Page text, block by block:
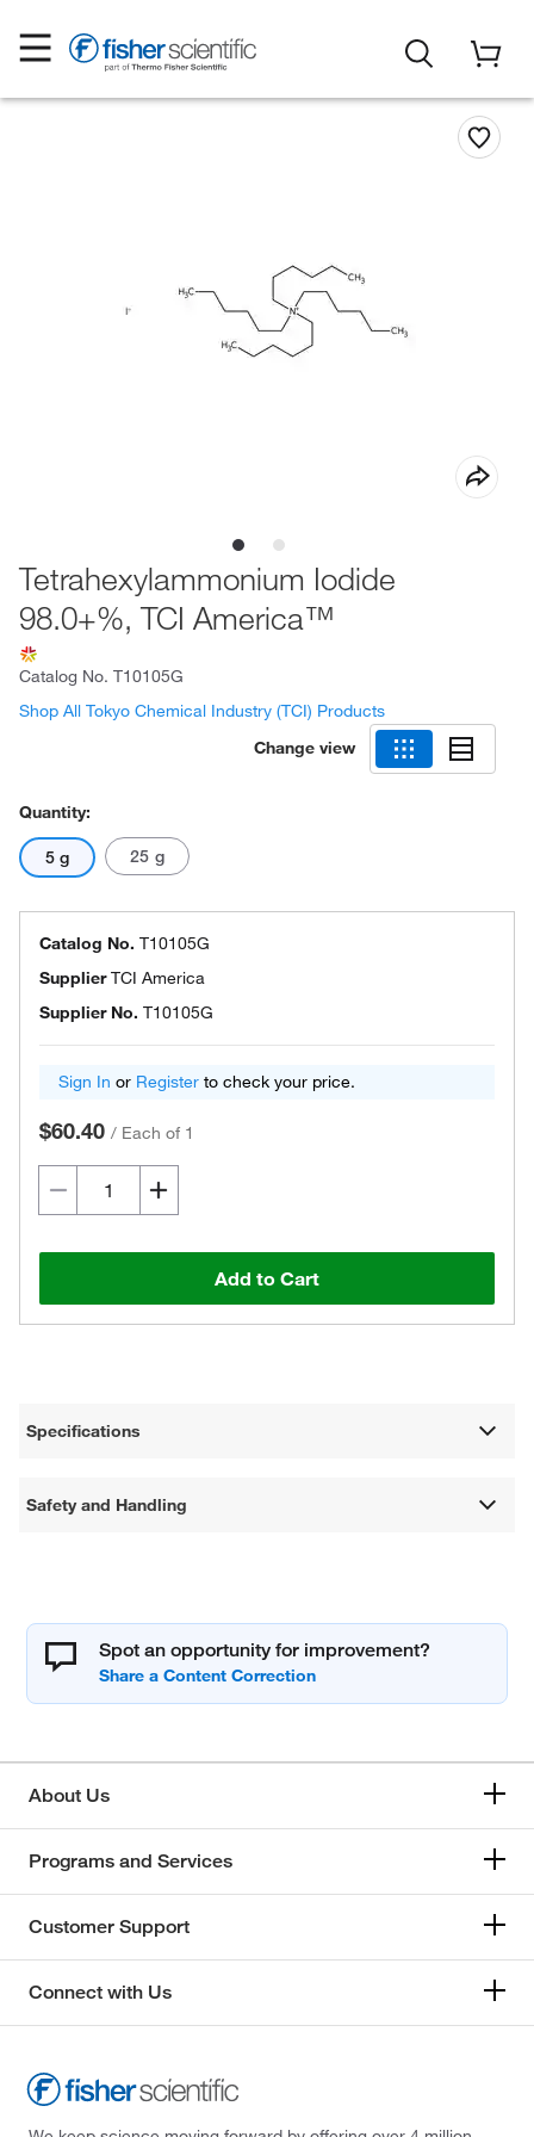
Tetrahexylammonium Iodide
98.0+%, TCI America™
Catalog No. T10105G
Shop All Tokyo Chemical Industry (TCI) Products
Change view
Quantity:
5 g 25 g
Catalog No. T10105G
SupplierTCI America
Supplier No. T10105G
Sign In or Register to check your price.
$60.40 / Each of 1
Add to Cart
Specifications
Safety and Handling
Spot an opportunity for improvement?
About Us
Programs and Services
Customer Support
Connect with Us